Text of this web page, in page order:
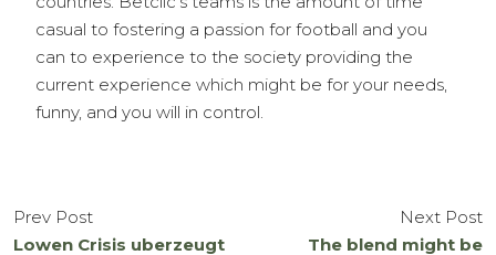
casual to fostering a passion for football and you
can to experience to the society providing the
current experience which might be for your needs,
funny, and you will in control.
Prev Post
Lowen Crisis uberzeugt
Next Post
The blend might be